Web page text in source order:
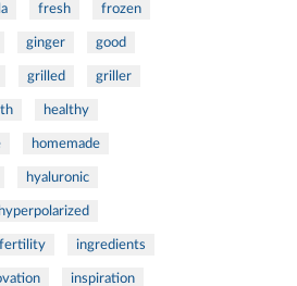
fresh frozen
ginger good
grilled griller
healthy
homemade
hyaluronic
hyperpolarized
ingredients
inspiration